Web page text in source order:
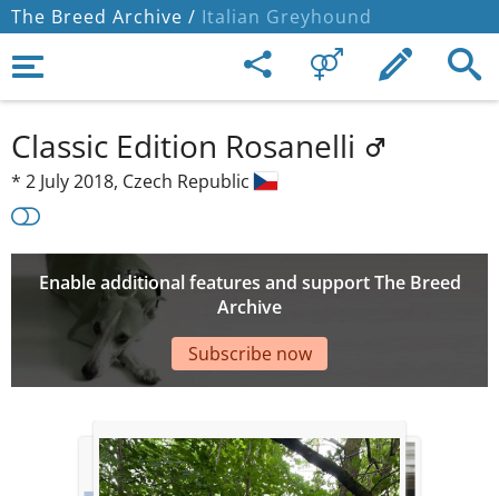
The Breed Archive / Italian Greyhound
Classic Edition Rosanelli
* 2 July 2018, Czech Republic
Enable additional features and support The Breed
Archive
Subscribe now